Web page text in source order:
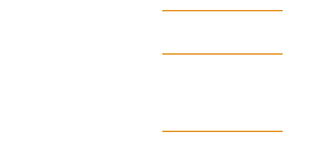
Don't Forget Cybersecurity in